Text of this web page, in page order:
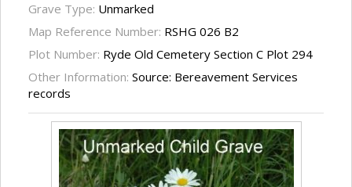
Grave Type: Unmarked
Map Reference Number: RSHG 026 B2
Plot Number: Ryde Old Cemetery Section C Plot 294
Other Information: Source: Bereavement Services
records